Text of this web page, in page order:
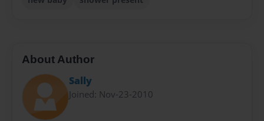
About Author
Sally
Joined: Nov-23-2010